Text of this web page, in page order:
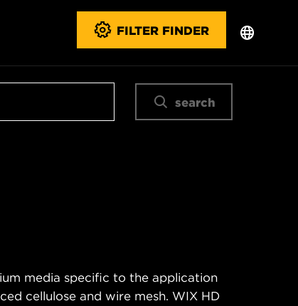
FILTER FINDER
search
media specific to the application
cellulose and wire mesh. WIX HD